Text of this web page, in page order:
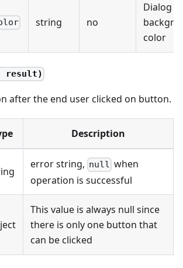
string no
Dialog
color
result)
after the end user clicked on button.
Description
error string, null when
operation is successful
This value is always null since
there is only one button that
can be clicked